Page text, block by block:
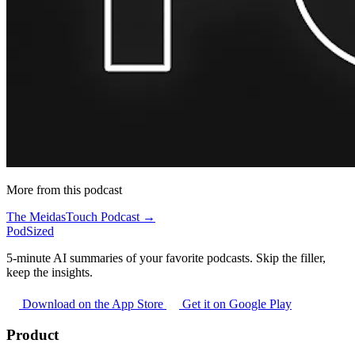
More from this podcast
The MeidasTouch Podcast →
PodSized
5-minute AI summaries of your favorite podcasts. Skip the filler,
keep the insights.
Download on the App Store Get it on Google Play
Product